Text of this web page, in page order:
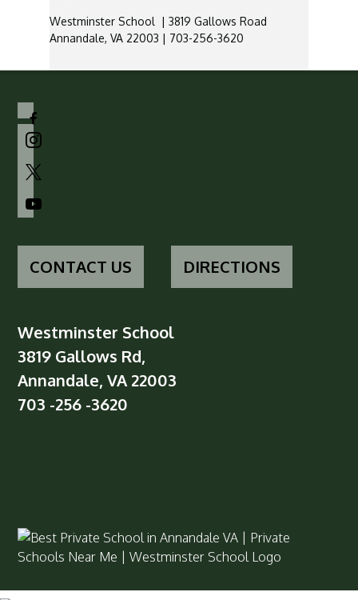
Westminster School | 3819 Gallows Road
Annandale, VA 22003 | 703-256-3620
facebook-
alt
instagram
youtube
CONTACT US DIRECTIONS
Westminster School
3819 Gallows Rd,
Annandale, VA 22003
703 -256 -3620